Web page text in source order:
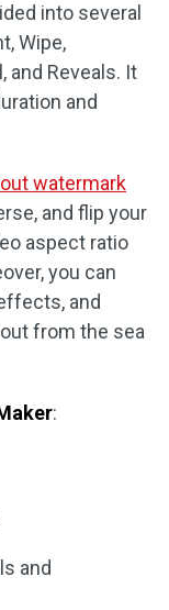
into several
Wipe,
and Reveals. It
and
watermark
and flip your
aspect ratio
you can
and
from the sea
:
and